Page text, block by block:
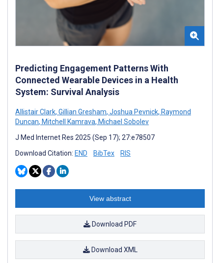
Predicting Engagement Patterns With
Connected Wearable Devices in a Health
System: Survival Analysis
Allistair Clark, Gillian Gresham, Joshua Pevnick, Raymond
Duncan, Mitchell Kamrava, Michael Sobolev
J Med Internet Res 2025 (Sep 17); 27:e78507
Download Citation: END BibTex RIS
View abstract
Download PDF
Download XML